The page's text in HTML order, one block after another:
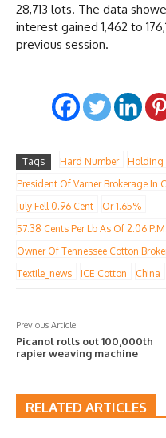
28,713 lots. The data
interest gained 1,462 to
previous session.
Tags Hard Number Holding
President Of Varner Brokerage In
July Fell 0.96 Cent
Or 1.65%
57.38 Cents Per Lb As Of 2:06
Owner Of Tennessee Cotton
Textile_news
ICE Cotton China
Previous Article
Picanol rolls out 100,000th
rapier weaving machine
RELATED ARTICLES